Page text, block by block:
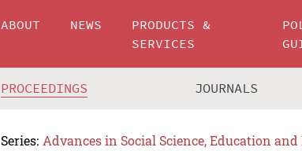
ABOUT NEWS
PRODUCTS &
SERVICES
PROCEEDINGS JOURNALS
Series: Advances in Social Science, Education